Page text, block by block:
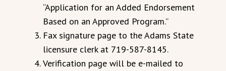
“Application for an Added Endorsement
Based on an Approved Program.”
Fax signature page to the Adams State
licensure clerk at 719-587-8145.
Verification page will be e-mailed to